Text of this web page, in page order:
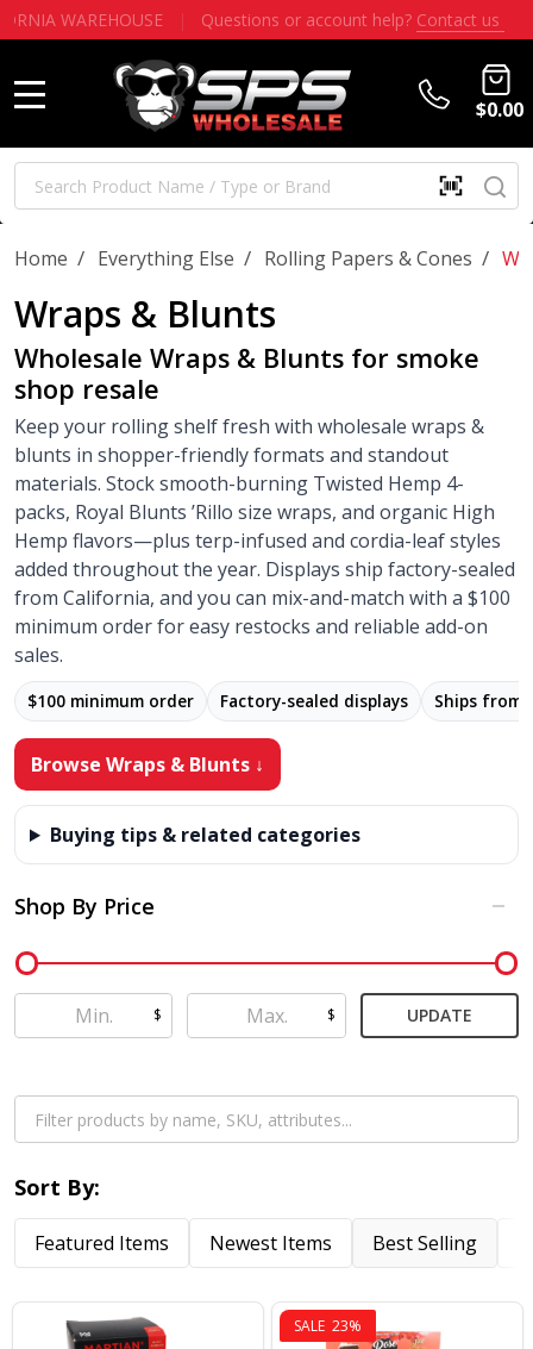
WHOLESALE ONLY - NO PUBLIC SALES - $100 MINIMUM |
Search
SCAN
QR
OR
$0.00
Home / Everything Else / Rolling Papers & Cones /
Wraps & Blunts
Wholesale Wraps & Blunts for smoke
shop resale
Keep your rolling shelf fresh with wholesale wraps &
blunts in shopper-friendly formats and standout
materials. Stock smooth-burning Twisted Hemp 4-
packs, Royal Blunts ’Rillo size wraps, and organic High
Hemp flavors—plus terp-infused and cordia-leaf styles
added throughout the year. Displays ship factory-sealed
from California, and you can mix-and-match with a $100
minimum order for easy restocks and reliable add-on
sales.
$100 minimum order Factory-sealed displays Ships from
Browse Wraps & Blunts ↓
Buying tips & related categories
Filter
By
Shop By Price
$ $ UPDATE
Sort By:
Featured Items Newest Items Best Selling
SALE 23%